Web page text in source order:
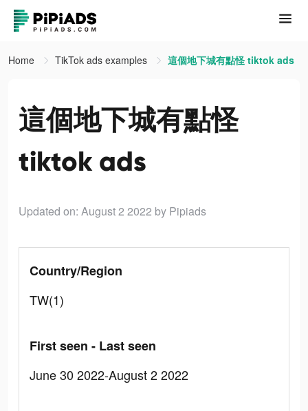
Home TikTok ads examples 這個地下城有點怪 tiktok ads
這個地下城有點怪
tiktok ads
Updated on: August 2 2022 by Pipiads
Country/Region
TW(1)
First seen - Last seen
June 30 2022-August 2 2022